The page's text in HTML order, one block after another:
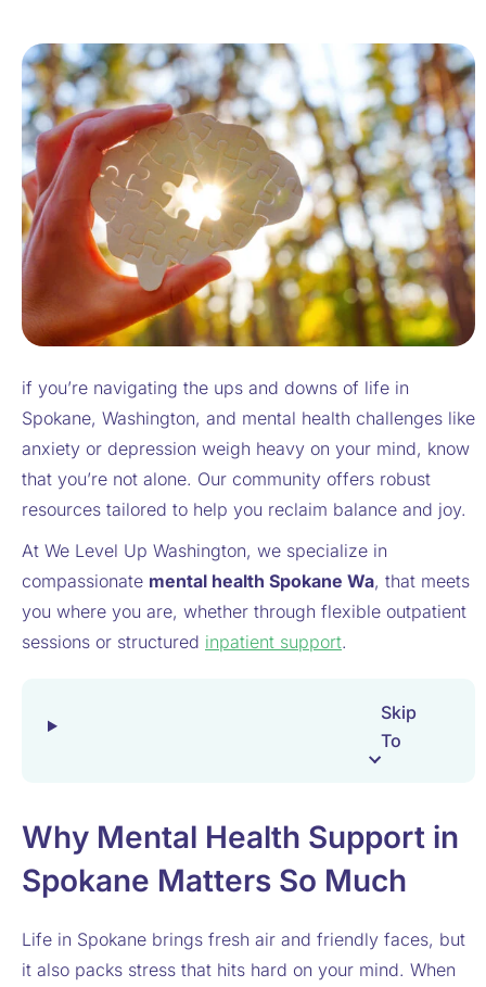
if you’re navigating the ups and downs of life in
Spokane, Washington, and mental health challenges like
anxiety or depression weigh heavy on your mind, know
that you’re not alone. Our community offers robust
resources tailored to help you reclaim balance and joy.
At We Level Up Washington, we specialize in
compassionate mental health Spokane Wa​, that meets
you where you are, whether through flexible outpatient
sessions or structured inpatient support.
Skip
To
Why Mental Health Support in
Spokane Matters So Much
Life in Spokane brings fresh air and friendly faces, but
it also packs stress that hits hard on your mind. When